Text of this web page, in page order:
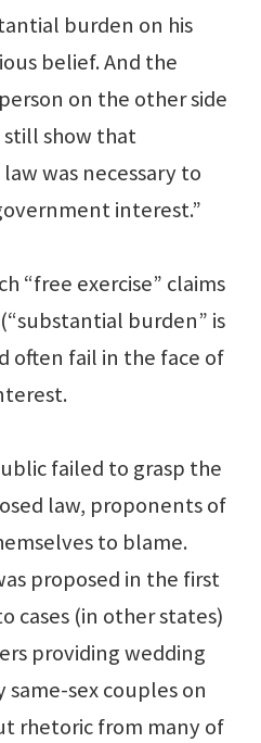
burden on his
belief. And the
on the other side
show that
was necessary to
interest.”
“free exercise” claims
burden” is
often fail in the face of
failed to grasp the
law, proponents of
to blame.
proposed in the first
cases (in other states)
providing wedding
sex couples on
rhetoric from many of